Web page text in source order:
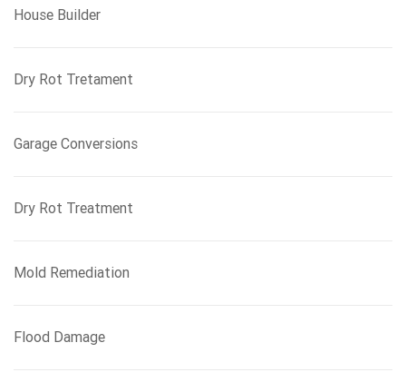
House Builder
Dry Rot Tretament
Garage Conversions
Dry Rot Treatment
Mold Remediation
Flood Damage